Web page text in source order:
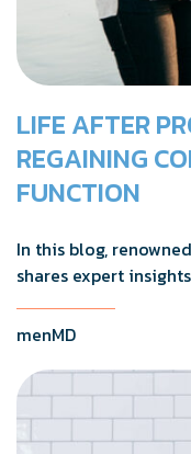
LIFE AFTER
REGAINING
FUNCTION
In this blog,
shares expert
challenges and
bedroom.
menMD